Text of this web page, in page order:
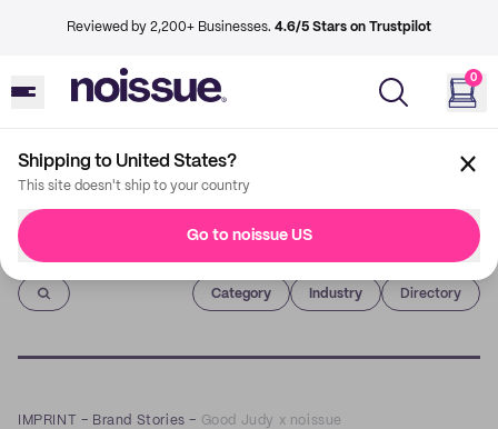
Reviewed by 2,200+ Businesses. 4.6/5 Stars on Trustpilot
0
Shipping to United States?
This site doesn't ship to your country
Go to noissue US
Imprint
Category Industry Directory
IMPRINT – Brand Stories – Good Judy x noissue